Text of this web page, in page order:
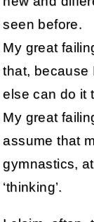
seen before.
My great
that, because
else can do it
My great
assume that
gymnastics,
‘thinking’.